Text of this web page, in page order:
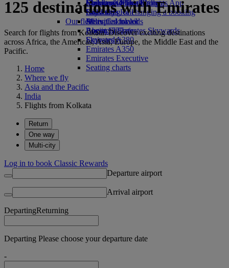
Economy Class dining
Drinks
Our fleet
Boeing 777
Emirates A380
Emirates A350
Emirates Executive
Seating charts
Emirates Official Store
Children’s entertainment
Kids’ toys
Activities for kids
Skywards Miles Mall
Skywards Rail
Miles Calculator
Log in to Emirates Skywards
Skywards+
Mobile and The Emirates App
Cancelling or changing a booking
Disrupted travel
About Emirates
125 destinations with Emirates
Search for flights from Kolkata. Discover exciting destinations
across Africa, the Americas, Asia, Europe, the Middle East and the
Pacific.
Home
Where we fly
Asia and the Pacific
India
Flights from Kolkata
Return
One way
Multi-city
Log in to book Classic Rewards
Departure airport
Arrival airport
DepartingReturning
Departing Please choose your departure date
-